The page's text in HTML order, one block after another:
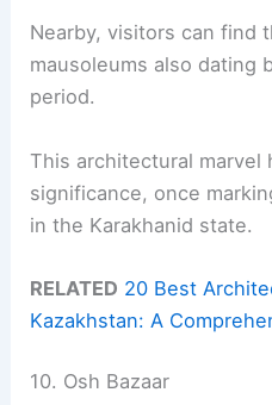
Nearby, visitors can find
mausoleums also dating
period.
This architectural marvel
significance, once
in the Karakhanid state.
RELATED 20 Best
Kazakhstan: A
10. Osh Bazaar